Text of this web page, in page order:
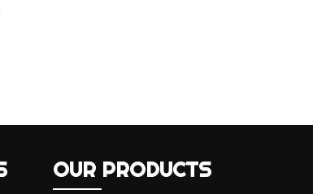
OUR PRODUCTS